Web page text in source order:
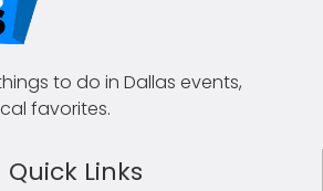
to do in Dallas events,
favorites.
Quick Links